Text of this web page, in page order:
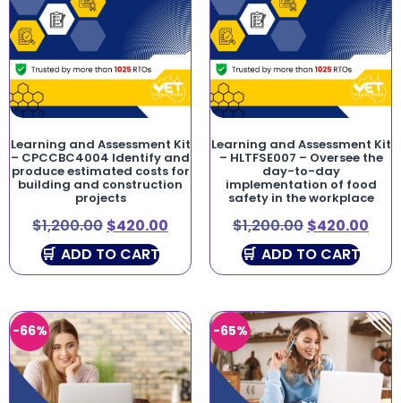
Learning and Assessment Kit
– CPCCBC4004 Identify and
produce estimated costs for
building and construction
projects
$1,200.00 $420.00
ADD TO CART
Learning and Assessment Kit
– HLTFSE007 – Oversee the
day-to-day
implementation of food
safety in the workplace
$1,200.00 $420.00
ADD TO CART
-66% -65%